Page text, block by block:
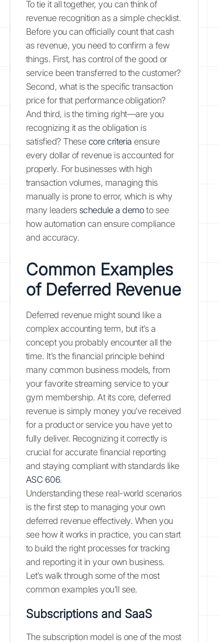
To tie it all together, you can think of
revenue recognition as a simple checklist.
Before you can officially count that cash
as revenue, you need to confirm a few
things. First, has control of the good or
service been transferred to the customer?
Second, what is the specific transaction
price for that performance obligation?
And third, is the timing right—are you
recognizing it as the obligation is
satisfied? These core criteria ensure
every dollar of revenue is accounted for
properly. For businesses with high
transaction volumes, managing this
manually is prone to error, which is why
many leaders schedule a demoto see
how automation can ensure compliance
and accuracy.
Common Examples
of Deferred Revenue
Deferred revenue might sound like a
complex accounting term, but it’s a
concept you probably encounter all the
time. It’s the financial principle behind
many common business models, from
your favorite streaming service to your
gym membership. At its core, deferred
revenue is simply money you’ve received
for a product or service you have yet to
fully deliver. Recognizing it correctly is
crucial for accurate financial reporting
and staying compliant with standards like
ASC 606.
Understanding these real-world scenarios
is the first step to managing your own
deferred revenue effectively. When you
see how it works in practice, you can start
to build the right processes for tracking
and reporting it in your own business.
Let’s walk through some of the most
common examples you’ll see.
Subscriptions and SaaS
The subscription model is one of the most